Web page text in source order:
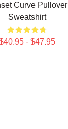
Curve Pullover
Sweatshirt
- $47.95